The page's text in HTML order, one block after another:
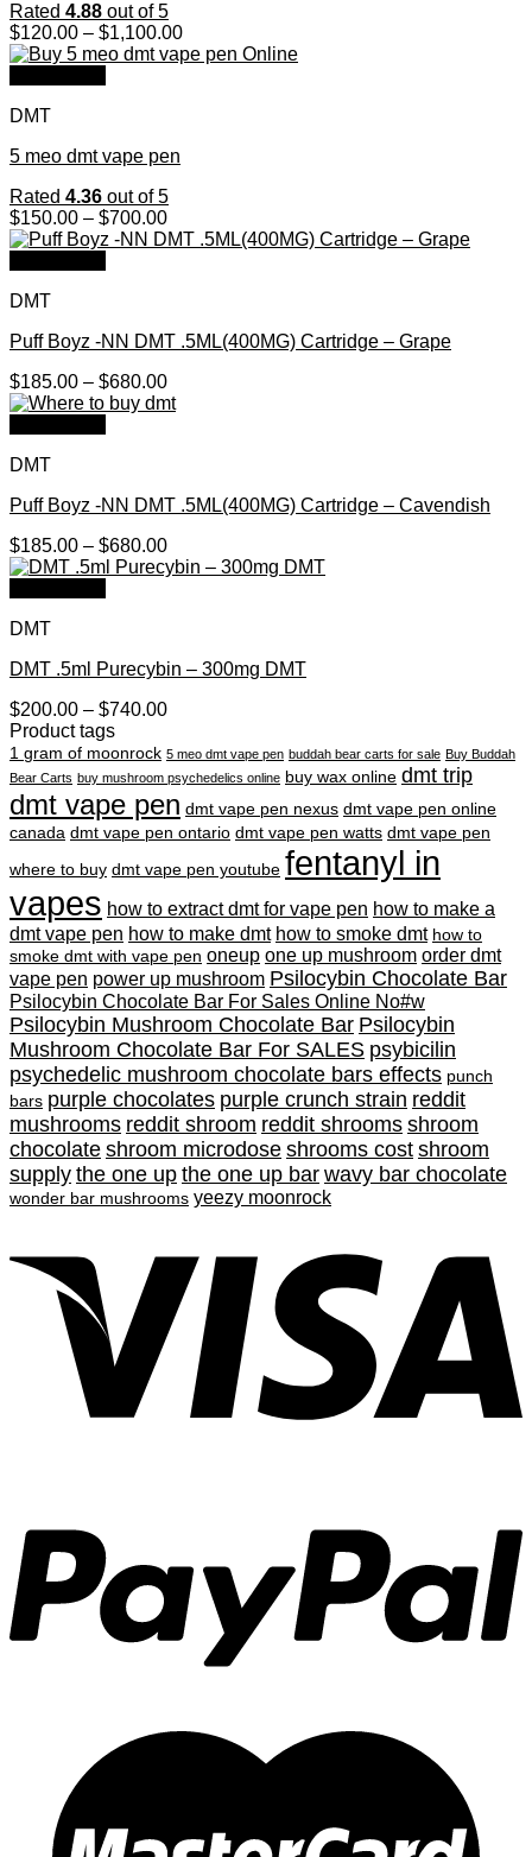
Rated 4.88 out of 5
$120.00 – $1,100.00Price
range:
DMT
5 meo dmt vape pen
Rated 4.36 out of 5
$150.00 – $700.00Price
range:
DMT
Puff Boyz -NN DMT .5ML(400MG) Cartridge – Grape
$185.00 – $680.00Price
range:
DMT
Puff Boyz -NN DMT .5ML(400MG) Cartridge – Cavendish
$185.00 – $680.00Price
range:
DMT
DMT .5ml Purecybin – 300mg DMT
$200.00 – $740.00Price
$200.00
through
Product tags
1 gram of moonrock 5 meo dmt vape pen buddah bear carts for sale Buy Buddah
Bear Carts buy mushroom psychedelics online buy wax online dmt trip
dmt vape pen dmt vape pen nexus dmt vape pen online
canada dmt vape pen ontario dmt vape pen watts dmt vape pen
where to buy dmt vape pen youtube fentanyl in
vapes how to extract dmt for vape pen how to make a
dmt vape pen how to make dmt how to smoke dmt how to
smoke dmt with vape pen oneup one up mushroom order dmt
vape pen power up mushroom Psilocybin Chocolate Bar
Psilocybin Chocolate Bar For Sales Online No#w
Psilocybin Mushroom Chocolate Bar Psilocybin
Mushroom Chocolate Bar For SALES psybicilin
psychedelic mushroom chocolate bars effects punch
bars purple chocolates purple crunch strain reddit
mushrooms reddit shroom reddit shrooms shroom
chocolate shroom microdose shrooms cost shroom
supply the one up the one up bar wavy bar chocolate
wonder bar mushrooms yeezy moonrock